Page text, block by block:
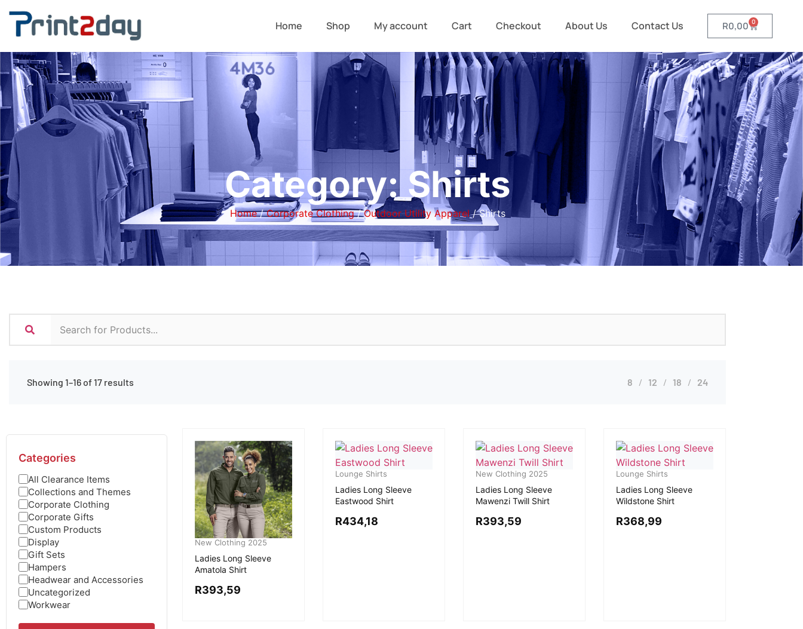
Home Shop My account Cart Checkout About Us Contact Us R0,00 0
Category: Shirts
Home/Corporate Clothing/Outdoor Utility Apparel/ Shirts
Showing 1–16 of 17 results 8 12 18 24
Categories
All Clearance Items
Collections and Themes
Corporate Clothing
Corporate Gifts
Custom Products
Display
Gift Sets
Hampers
Headwear and Accessories
Uncategorized
Workwear
New Clothing 2025
Ladies Long Sleeve
Amatola Shirt
R393,59
Lounge Shirts
Ladies Long Sleeve
Eastwood Shirt
R434,18
New Clothing 2025
Ladies Long Sleeve
Mawenzi Twill Shirt
R393,59
Lounge Shirts
Ladies Long Sleeve
Wildstone Shirt
R368,99